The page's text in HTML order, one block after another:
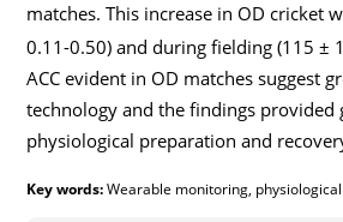
matches. This increase in OD cricket
0.11-0.50) and during fielding (115 ±
ACC evident in OD matches suggest
technology and the findings provided
physiological preparation and
Key words:Wearable monitoring,